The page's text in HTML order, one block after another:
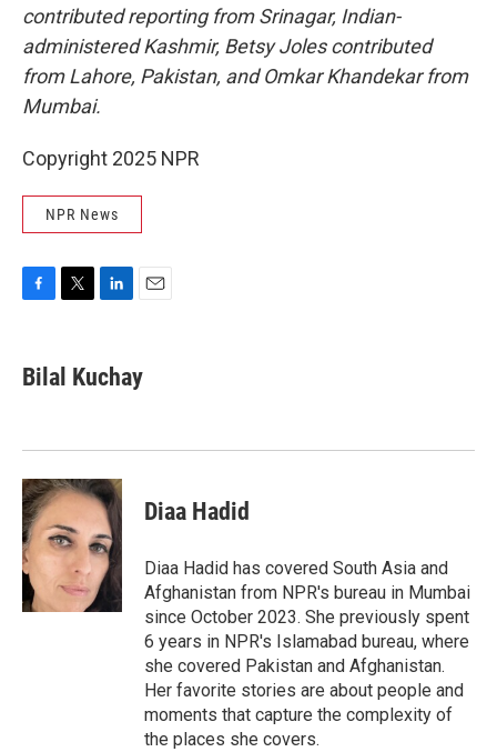
contributed reporting from Srinagar, Indian-
administered Kashmir, Betsy Joles contributed
from Lahore, Pakistan, and Omkar Khandekar from
Mumbai.
Copyright 2025 NPR
NPR News
e
b
k
t
t
k
e
n
i
l
Bilal Kuchay
Diaa Hadid
Diaa Hadid has covered South Asia and
Afghanistan from NPR's bureau in Mumbai
since October 2023. She previously spent
6 years in NPR's Islamabad bureau, where
she covered Pakistan and Afghanistan.
Her favorite stories are about people and
moments that capture the complexity of
the places she covers.